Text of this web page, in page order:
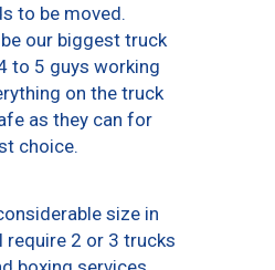
to be moved.
our biggest truck
to 5 guys working
on the truck
as they can for
choice.
size in
2 or 3 trucks